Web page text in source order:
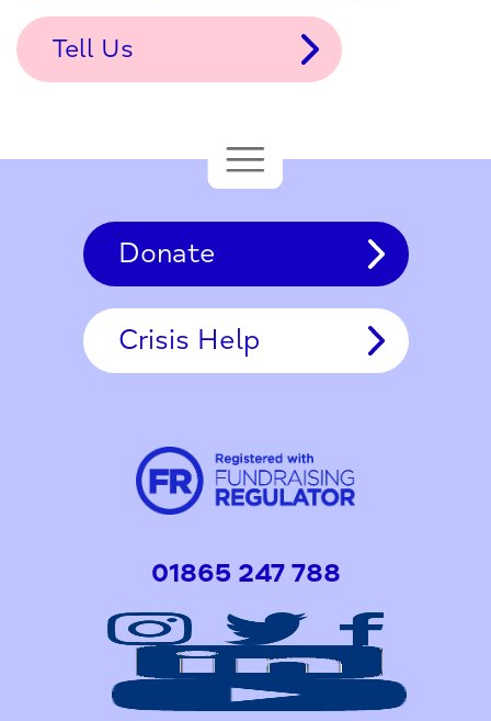
Tell Us
Donate
Crisis Help
01865 247 788